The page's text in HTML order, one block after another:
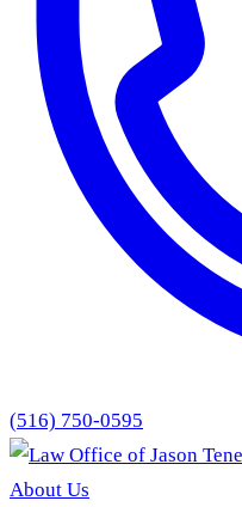
(516) 750-0595
About Us